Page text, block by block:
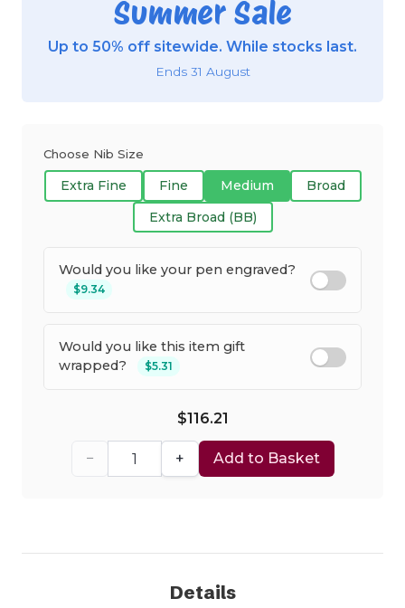
Summer Sale
Up to 50% off sitewide. While stocks last.
Ends 31 August
Choose Nib Size
Extra Fine Fine Medium
Broad
Extra Broad (BB)
Would you like your pen engraved?
$9.34
Would you like this item gift
wrapped?
$5.31
$116.21
− + Add to Basket
Details